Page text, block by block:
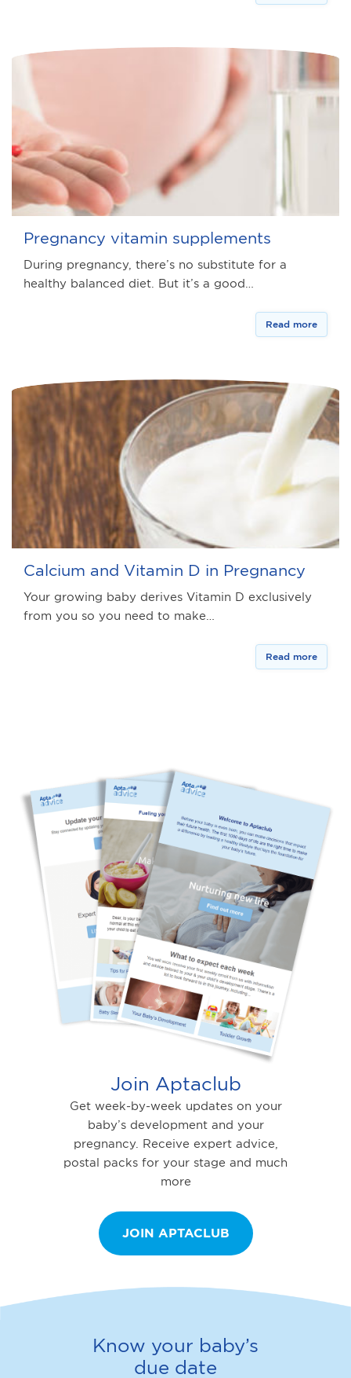
Pregnancy vitamin supplements
During pregnancy, there’s no substitute for a
healthy balanced diet. But it’s a good…
Read more
Calcium and Vitamin D in Pregnancy
Your growing baby derives Vitamin D exclusively
from you so you need to make…
Read more
Join Aptaclub
Get week-by-week updates on your
baby’s development and your
pregnancy. Receive expert advice,
postal packs for your stage and much
more
JOIN APTACLUB
Know your baby’s
due date